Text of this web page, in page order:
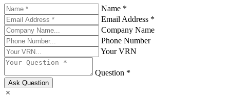
Name *
Email Address *
Company Name
Phone Number
Your VRN
Question *
Ask Question